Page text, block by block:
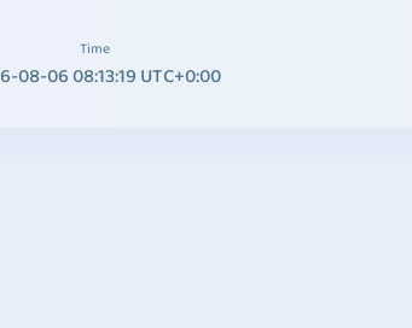
Time
08-06 08:13:19 UTC+0:00